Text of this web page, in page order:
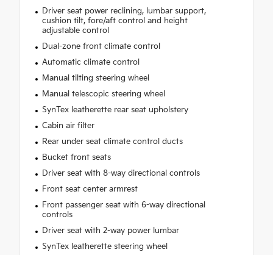
Driver seat power reclining, lumbar support,
cushion tilt, fore/aft control and height
adjustable control
Dual-zone front climate control
Automatic climate control
Manual tilting steering wheel
Manual telescopic steering wheel
SynTex leatherette rear seat upholstery
Cabin air filter
Rear under seat climate control ducts
Bucket front seats
Driver seat with 8-way directional controls
Front seat center armrest
Front passenger seat with 6-way directional
controls
Driver seat with 2-way power lumbar
SynTex leatherette steering wheel